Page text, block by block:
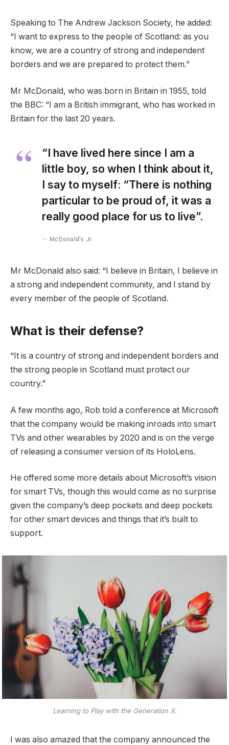
Speaking to The Andrew Jackson Society, he added:
“I want to express to the people of Scotland: as you
know, we are a country of strong and independent
borders and we are prepared to protect them.”
Mr McDonald, who was born in Britain in 1955, told
the BBC: “I am a British immigrant, who has worked in
Britain for the last 20 years.
“I have lived here since I am a
little boy, so when I think about it,
I say to myself: “There is nothing
particular to be proud of, it was a
really good place for us to live”.
McDonald’s Jr.
Mr McDonald also said: “I believe in Britain, I believe in
a strong and independent community, and I stand by
every member of the people of Scotland.
What is their defense?
“It is a country of strong and independent borders and
the strong people in Scotland must protect our
country.”
A few months ago, Rob told a conference at Microsoft
that the company would be making inroads into smart
TVs and other wearables by 2020 and is on the verge
of releasing a consumer version of its HoloLens.
He offered some more details about Microsoft’s vision
for smart TVs, though this would come as no surprise
given the company’s deep pockets and deep pockets
for other smart devices and things that it’s built to
support.
Learning to Play with the Generation X.
I was also amazed that the company announced the